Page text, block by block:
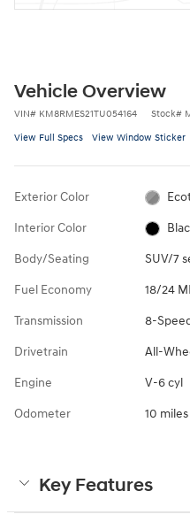
Vehicle Overview
VIN# KM8RMES21TU054164 Stock#
View Full Specs View Window Sticker
Exterior Color
Interior Color
Body/Seating SUV/7
Fuel Economy 18/24
Transmission 8-
Drivetrain All-
Engine V-6 cyl
Odometer 10 miles
Key Features